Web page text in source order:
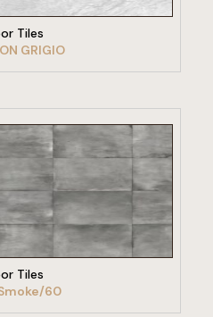
Tiles
GRIGIO
Tiles
60